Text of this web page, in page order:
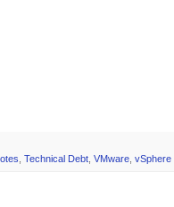
Technical Debt VMware vSphere